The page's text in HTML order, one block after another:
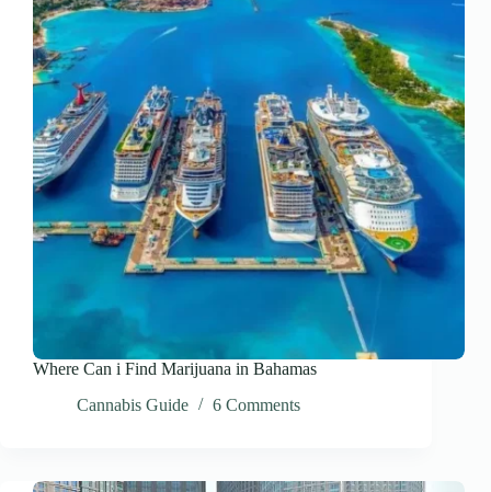
Where Can i Find Marijuana in Bahamas
Cannabis Guide
6 Comments